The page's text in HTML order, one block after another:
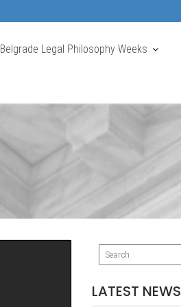
Belgrade Legal Philosophy Weeks
LATEST NEWS